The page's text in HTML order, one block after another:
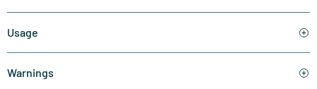
Usage
Warnings